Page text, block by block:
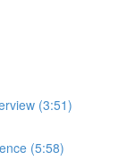
(3:51)
(5:58)